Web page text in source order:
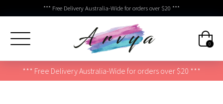
*** Free Delivery Australia-Wide for orders over $20 ***
0
*** Free Delivery Australia-Wide for orders over $20 ***